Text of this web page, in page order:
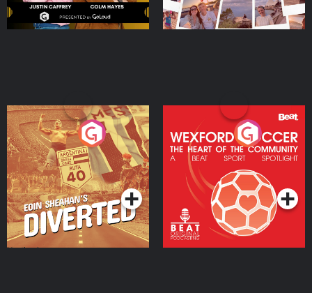
Eoin Sheahan's Diverted
Podcast Series
Wexford Soccer: The
Heart Of The
Community
Podcast Series